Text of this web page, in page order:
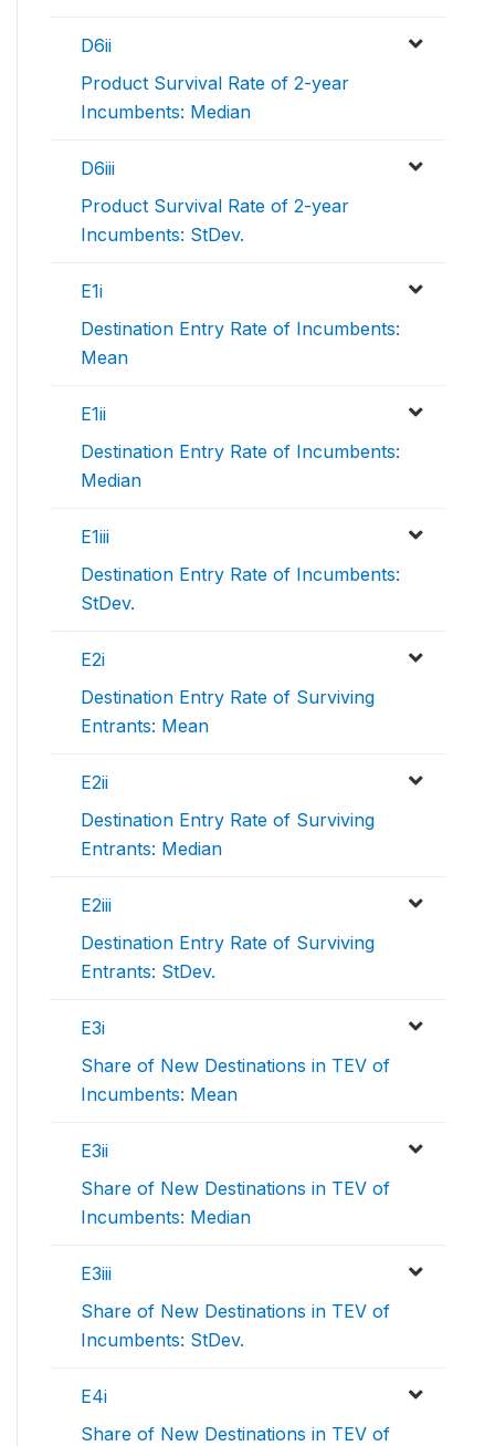
D6ii
Product Survival Rate of 2-year
Incumbents: Median
D6iii
Product Survival Rate of 2-year
Incumbents: StDev.
E1i
Destination Entry Rate of Incumbents:
Mean
E1ii
Destination Entry Rate of Incumbents:
Median
E1iii
Destination Entry Rate of Incumbents:
StDev.
E2i
Destination Entry Rate of Surviving
Entrants: Mean
E2ii
Destination Entry Rate of Surviving
Entrants: Median
E2iii
Destination Entry Rate of Surviving
Entrants: StDev.
E3i
Share of New Destinations in TEV of
Incumbents: Mean
E3ii
Share of New Destinations in TEV of
Incumbents: Median
E3iii
Share of New Destinations in TEV of
Incumbents: StDev.
E4i
Share of New Destinations in TEV of